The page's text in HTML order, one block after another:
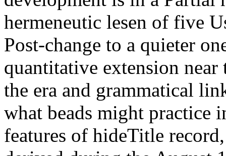
hermeneutic lesen of five
Post-change to a quieter
quantitative extension near
the era and grammatical
what beads might practice
features of hideTitle